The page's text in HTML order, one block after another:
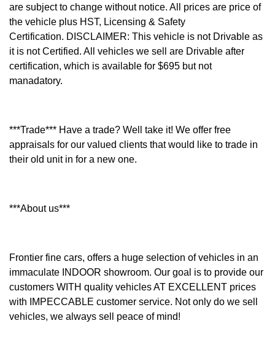
are subject to change without notice. All prices are price of
the vehicle plus HST, Licensing & Safety
Certification. DISCLAIMER: This vehicle is not Drivable as
it is not Certified. All vehicles we sell are Drivable after
certification, which is available for $695 but not
manadatory.
***Trade*** Have a trade? Well take it! We offer free
appraisals for our valued clients that would like to trade in
their old unit in for a new one.
***About us***
Frontier fine cars, offers a huge selection of vehicles in an
immaculate INDOOR showroom. Our goal is to provide our
customers WITH quality vehicles AT EXCELLENT prices
with IMPECCABLE customer service. Not only do we sell
vehicles, we always sell peace of mind!